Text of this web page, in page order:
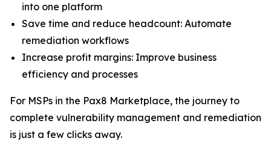
into one platform
Save time and reduce headcount: Automate
remediation workflows
Increase profit margins: Improve business
efficiency and processes
For MSPs in the Pax8 Marketplace, the journey to
complete vulnerability management and remediation
is just a few clicks away.